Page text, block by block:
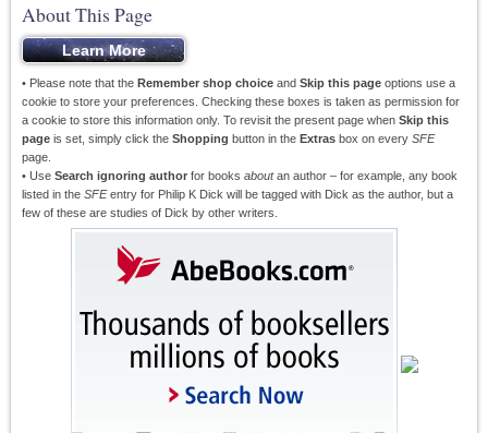
About This Page
• Please note that the Remember shop choice and Skip this page options use a
cookie to store your preferences. Checking these boxes is taken as permission for
a cookie to store this information only. To revisit the present page when Skip this
page is set, simply click the Shopping button in the Extras box on every SFE
page.
• Use Search ignoring author for books aboutan author – for example, any book
listed in the SFEentry for Philip K Dick will be tagged with Dick as the author, but a
few of these are studies of Dick by other writers.